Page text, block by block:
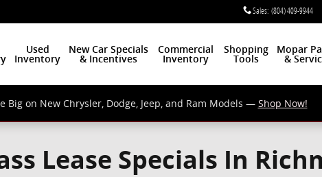
Sales: (804) 409-9944
Used
Inventory
New Car Specials
& Incentives
Commercial
Inventory
Shopping
Tools
Mopar
&
Big on New Chrysler, Dodge, Jeep, and Ram Models — Shop Now!
Lease Specials In